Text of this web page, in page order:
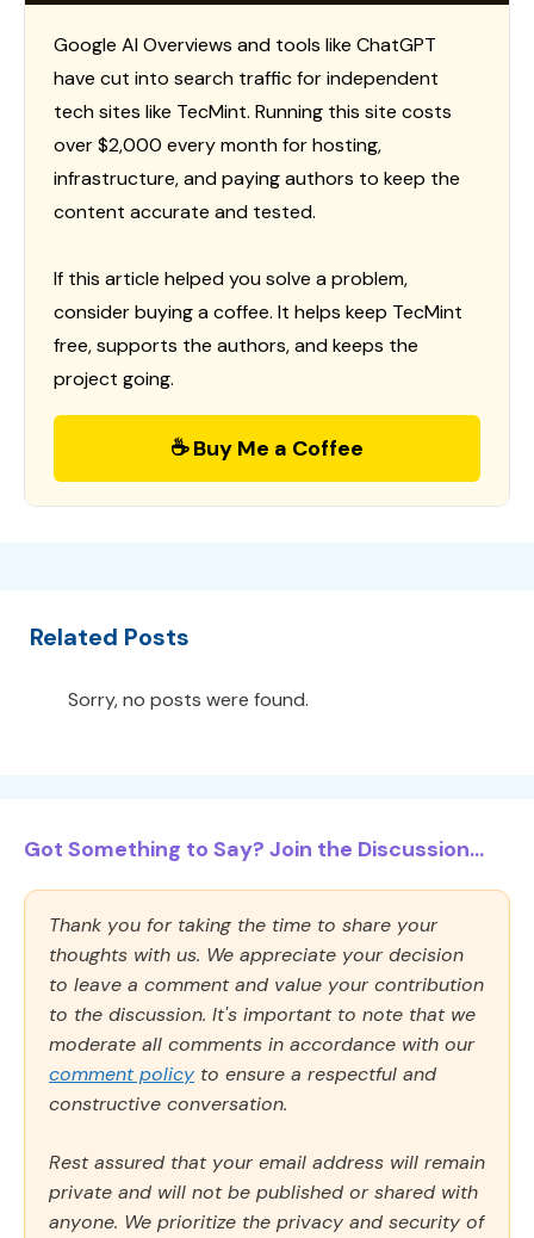
Google AI Overviews and tools like ChatGPT
have cut into search traffic for independent
tech sites like TecMint. Running this site costs
over $2,000 every month for hosting,
infrastructure, and paying authors to keep the
content accurate and tested.
If this article helped you solve a problem,
consider buying a coffee. It helps keep TecMint
free, supports the authors, and keeps the
project going.
☕ Buy Me a Coffee
Related Posts
Sorry, no posts were found.
Got Something to Say? Join the Discussion...
Thank you for taking the time to share your
thoughts with us. We appreciate your decision
to leave a comment and value your contribution
to the discussion. It's important to note that we
moderate all comments in accordance with our
comment policy to ensure a respectful and
constructive conversation.
Rest assured that your email address will remain
private and will not be published or shared with
anyone. We prioritize the privacy and security of